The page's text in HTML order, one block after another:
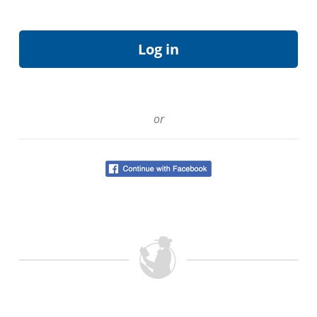
or